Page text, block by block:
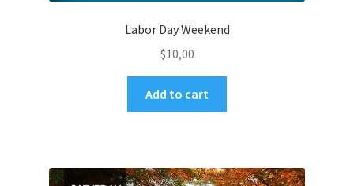
Labor Day Weekend
$10,00
Add to cart